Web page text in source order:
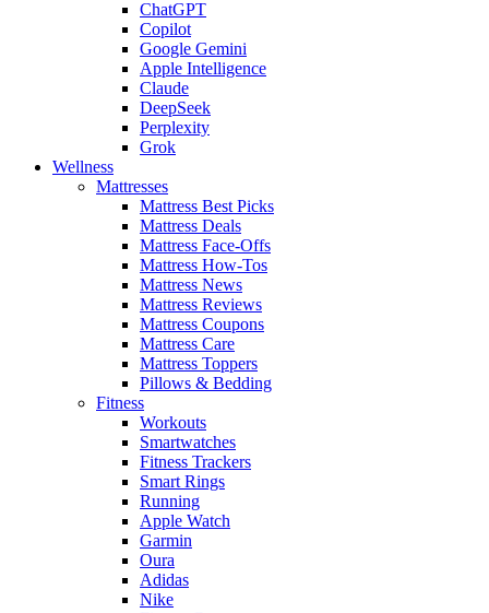
ChatGPT
Copilot
Google Gemini
Apple Intelligence
Claude
DeepSeek
Perplexity
Grok
Wellness
Mattresses
Mattress Best Picks
Mattress Deals
Mattress Face-Offs
Mattress How-Tos
Mattress News
Mattress Reviews
Mattress Coupons
Mattress Care
Mattress Toppers
Pillows & Bedding
Fitness
Workouts
Smartwatches
Fitness Trackers
Smart Rings
Running
Apple Watch
Garmin
Oura
Adidas
Nike